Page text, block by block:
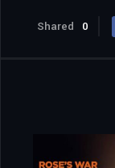
Shared 0